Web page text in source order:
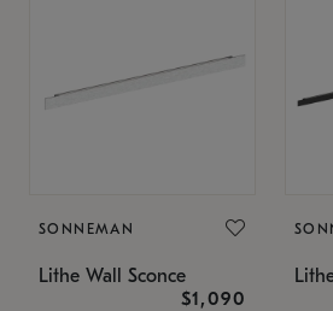
SONNEMAN
Lithe Wall Sconce
$1,090